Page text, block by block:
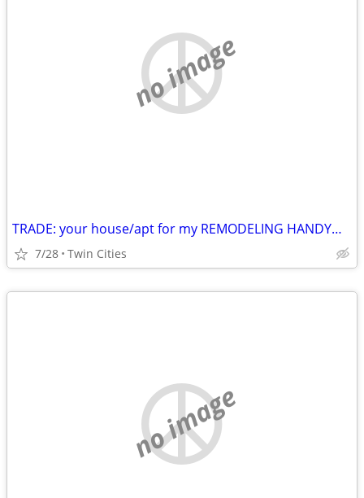
no image
TRADE: your house/apt for my REMODELING HANDYMAN labor
7/28 Twin Cities
no image